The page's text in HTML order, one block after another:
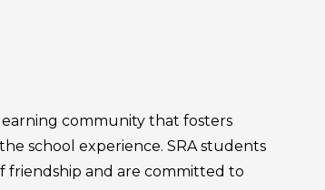
community that fosters
school experience. SRA students
friendship and are committed to